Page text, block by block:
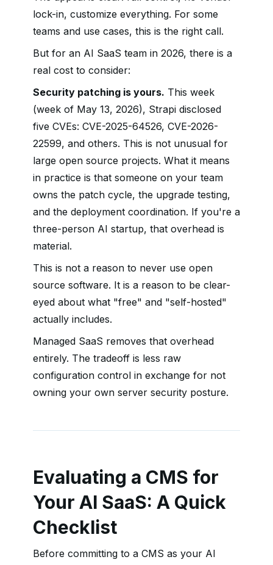
lock-in, customize everything. For some
teams and use cases, this is the right call.
But for an AI SaaS team in 2026, there is a
real cost to consider:
Security patching is yours. This week
(week of May 13, 2026), Strapi disclosed
five CVEs: CVE-2025-64526, CVE-2026-
22599, and others. This is not unusual for
large open source projects. What it means
in practice is that someone on your team
owns the patch cycle, the upgrade testing,
and the deployment coordination. If you're a
three-person AI startup, that overhead is
material.
This is not a reason to never use open
source software. It is a reason to be clear-
eyed about what "free" and "self-hosted"
actually includes.
Managed SaaS removes that overhead
entirely. The tradeoff is less raw
configuration control in exchange for not
owning your own server security posture.
Evaluating a CMS for
Your AI SaaS: A Quick
Checklist
Before committing to a CMS as your AI